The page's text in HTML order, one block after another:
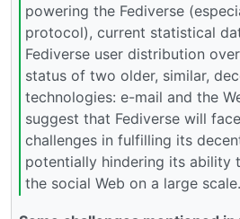
powering the Fediverse
protocol), current statistical
Fediverse user distribution
status of two older, similar,
technologies: e-mail and the
suggest that Fediverse will
challenges in fulfilling its
potentially hindering its ability
the social Web on a large scale.